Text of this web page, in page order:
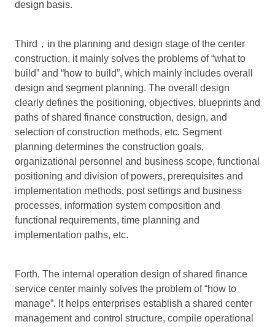
design basis.
Third，in the planning and design stage of the center
construction, it mainly solves the problems of “what to
build” and “how to build”, which mainly includes overall
design and segment planning. The overall design
clearly defines the positioning, objectives, blueprints and
paths of shared finance construction, design, and
selection of construction methods, etc. Segment
planning determines the construction goals,
organizational personnel and business scope, functional
positioning and division of powers, prerequisites and
implementation methods, post settings and business
processes, information system composition and
functional requirements, time planning and
implementation paths, etc.
Forth. The internal operation design of shared finance
service center mainly solves the problem of “how to
manage”. It helps enterprises establish a shared center
management and control structure, compile operational